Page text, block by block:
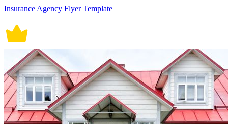
Insurance Agency Flyer Template